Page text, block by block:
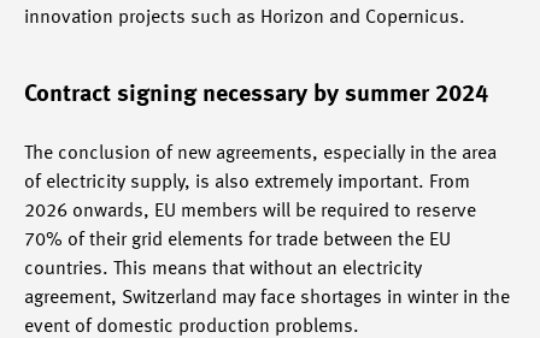
innovation projects such as Horizon and Copernicus.
Contract signing necessary by summer 2024
The conclusion of new agreements, especially in the area
of electricity supply, is also extremely important. From
2026 onwards, EU members will be required to reserve
70% of their grid elements for trade between the EU
countries. This means that without an electricity
agreement, Switzerland may face shortages in winter in the
event of domestic production problems.